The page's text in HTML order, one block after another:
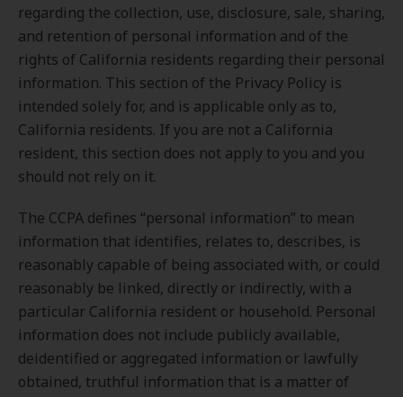
regarding the collection, use, disclosure, sale, sharing,
and retention of personal information and of the
rights of California residents regarding their personal
information. This section of the Privacy Policy is
intended solely for, and is applicable only as to,
California residents. If you are not a California
resident, this section does not apply to you and you
should not rely on it.
The CCPA defines “personal information” to mean
information that identifies, relates to, describes, is
reasonably capable of being associated with, or could
reasonably be linked, directly or indirectly, with a
particular California resident or household. Personal
information does not include publicly available,
deidentified or aggregated information or lawfully
obtained, truthful information that is a matter of